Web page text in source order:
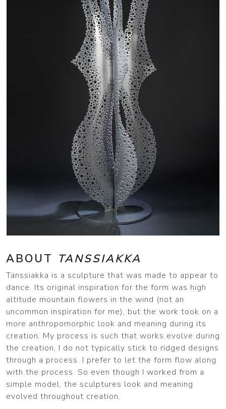
ABOUT TANSSIAKKA
Tanssiakka is a sculpture that was made to appear to
dance. Its original inspiration for the form was high
altitude mountain flowers in the wind (not an
uncommon inspiration for me), but the work took on a
more anthropomorphic look and meaning during its
creation. My process is such that works evolve during
the creation, I do not typically stick to ridged designs
through a process. I prefer to let the form flow along
with the process. So even though I worked from a
simple model, the sculptures look and meaning
evolved throughout creation.